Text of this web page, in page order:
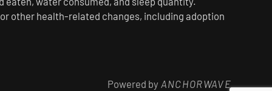
other health-related changes, including adoption
Powered by ANCHORWAVE